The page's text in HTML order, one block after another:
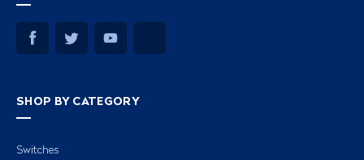
SHOP BY CATEGORY
Switches